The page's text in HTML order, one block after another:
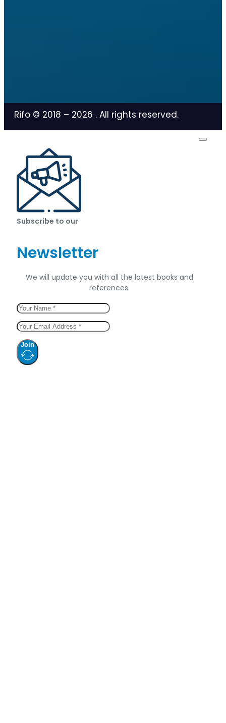
Rifo © 2018 – 2026 . All rights reserved.
Subscribe to our
Newsletter
We will update you with all the latest books and
references.
Join